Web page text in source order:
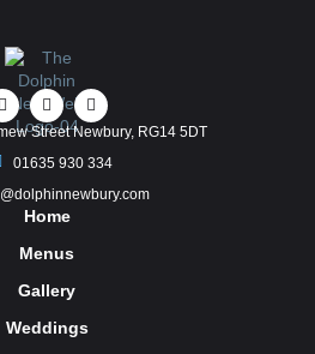
Street Newbury, RG14 5DT
01635 930 334
Home
Menus
Gallery
Weddings